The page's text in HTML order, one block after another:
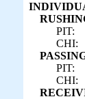
PIT:
CHI:
PIT:
CHI: